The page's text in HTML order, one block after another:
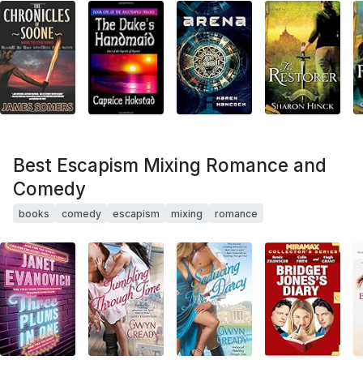
Best Escapism Mixing Romance and
Comedy
books comedy escapism mixing romance